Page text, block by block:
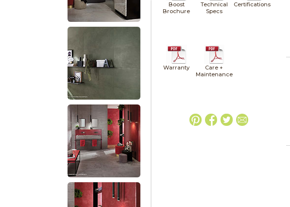
Boost
Brochure
Technical
Specs
Certifications
Warranty
Care +
Maintenance